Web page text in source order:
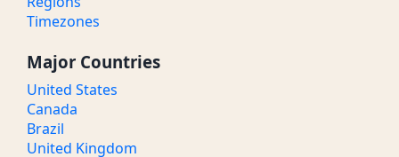
Timezones
Major Countries
United States
Canada
Brazil
United Kingdom